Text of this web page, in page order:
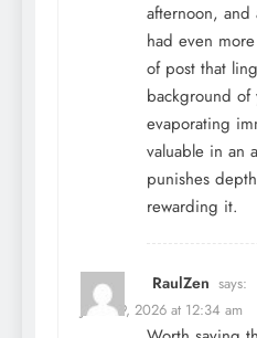
afternoon, and
had even
of post that
background of
evaporating
valuable in an
punishes
rewarding it.
RaulZen says:
June 29, 2026 at 12:34 am